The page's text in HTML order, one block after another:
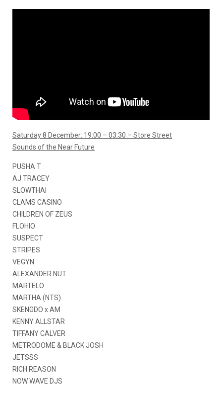
Saturday 8 December: 19:00 – 03:30 – Store Street
Sounds of the Near Future
PUSHA T
AJ TRACEY
SLOWTHAI
CLAMS CASINO
CHILDREN OF ZEUS
FLOHIO
SUSPECT
STRIPES
VEGYN
ALEXANDER NUT
MARTELO
MARTHA (NTS)
SKENGDO x AM
KENNY ALLSTAR
TIFFANY CALVER
METRODOME & BLACK JOSH
JETSSS
RICH REASON
NOW WAVE DJS